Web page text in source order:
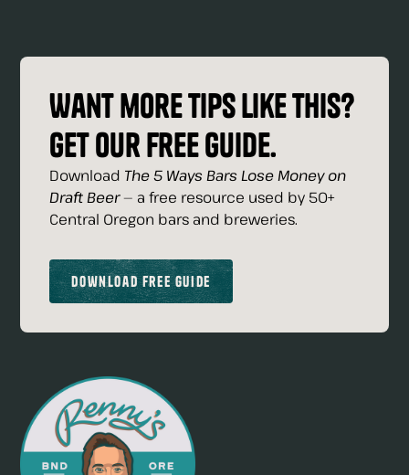
Want more tips like this?
Get our free guide.
Download The 5 Ways Bars Lose Money on
Draft Beer— a free resource used by 50+
Central Oregon bars and breweries.
Download Free Guide